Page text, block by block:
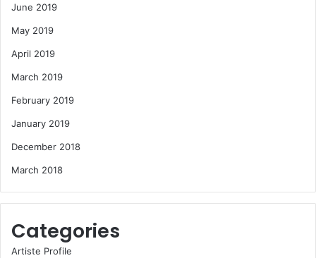
June 2019
May 2019
April 2019
March 2019
February 2019
January 2019
December 2018
March 2018
Categories
Artiste Profile